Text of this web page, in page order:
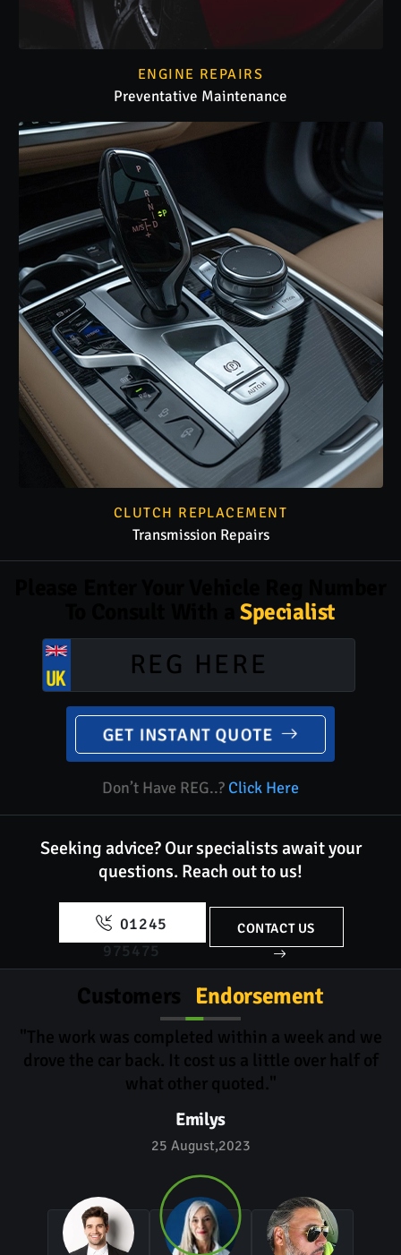
ENGINE REPAIRS
Preventative Maintenance
CLUTCH REPLACEMENT
Transmission Repairs
Specialist
GET INSTANT QUOTE
Don’t Have REG..? Click Here
Seeking advice? Our specialists await your
questions. Reach out to us!
01245
975475
CONTACT US
Customers Endorsement
"The work was completed within a week and we
drove the car back. It cost us a little over half of
what other quoted."
Emilys
25 August,2023